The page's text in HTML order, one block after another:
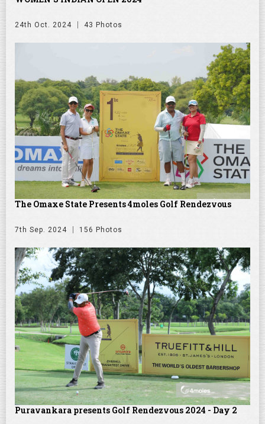
24th Oct. 2024 43 Photos
The Omaxe State Presents 4moles Golf Rendezvous
7th Sep. 2024 156 Photos
Puravankara presents Golf Rendezvous 2024 - Day 2